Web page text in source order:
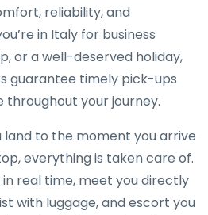
reliability, and
in Italy for business
or a well-deserved holiday,
guarantee timely pick-ups
throughout your journey.
to the moment you arrive
everything is taken care of.
real time, meet you directly
with luggage, and escort you